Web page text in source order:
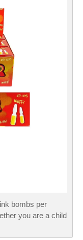
bombs per
you are a child